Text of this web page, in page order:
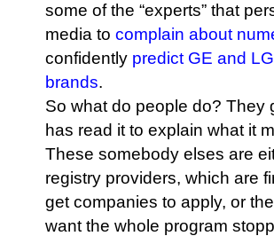
some of the “experts” that
media to complain about
confidently predict GE and
brands.
So what do people do? They
has read it to explain what it
These somebody elses are
registry providers, which are
get companies to apply, or
want the whole program